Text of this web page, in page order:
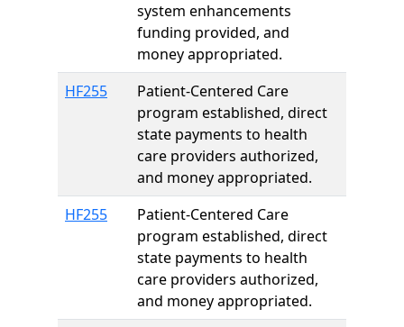
system enhancements
funding provided, and
money appropriated.
HF255
Patient-Centered Care
program established, direct
state payments to health
care providers authorized,
and money appropriated.
HF255
Patient-Centered Care
program established, direct
state payments to health
care providers authorized,
and money appropriated.